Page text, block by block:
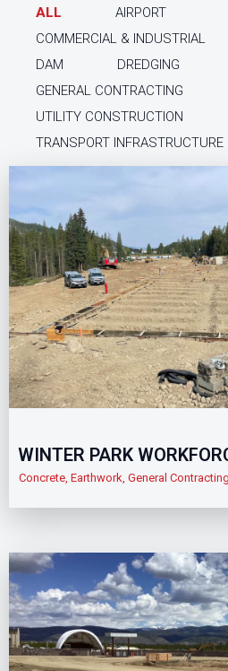
ALL
AIRPORT
COMMERCIAL & INDUSTRIAL
DAM
DREDGING
GENERAL CONTRACTING
UTILITY CONSTRUCTION
TRANSPORT INFRASTRUCTURE
WINTER PARK
Concrete Earthwork General Contracting